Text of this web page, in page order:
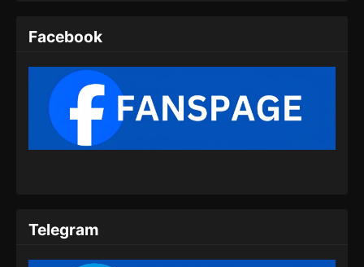
Indonesia - Agustus 16, 2024
Perfect World Episode 177 Subtitle
Indonesia
Facebook
Telegram